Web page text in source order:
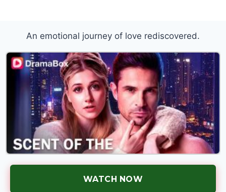
An emotional journey of love rediscovered.
WATCH NOW